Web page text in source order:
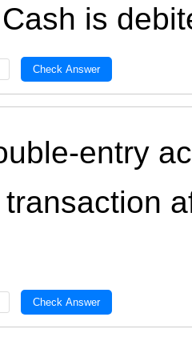
is
Check Answer
entry
Check Answer